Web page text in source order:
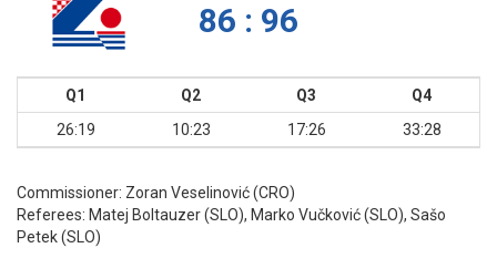
86 : 96
Q1 Q2 Q3
Q4
26:19
10:23 17:26 33:28
Commissioner: Zoran Veselinović (CRO)
Referees: Matej Boltauzer (SLO), Marko Vučković (SLO), Sašo
Petek (SLO)